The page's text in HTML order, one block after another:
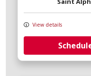
View details